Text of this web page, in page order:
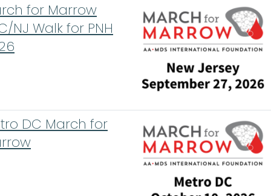
for Marrow
NJ Walk for PNH
DC March for